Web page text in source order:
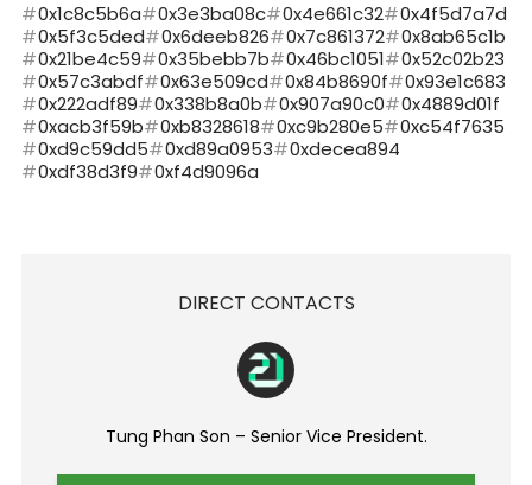
0x1c8c5b6a 0x3e3ba08c 0x4e661c32
0x4f5d7a7d
0x5f3c5ded
0x6deeb826 0x7c861372
0x8ab65c1b
0x21be4c59
0x35bebb7b 0x46bc1051
0x52c02b23
0x57c3abdf
0x63e509cd 0x84b8690f
0x93e1c683
0x222adf89
0x338b8a0b 0x907a90c0
0x4889d01f
0xacb3f59b
0xb8328618 0xc9b280e5
0xc54f7635
0xd9c59dd5
0xd89a0953
0xdecea894
0xdf38d3f9
0xf4d9096a
DIRECT CONTACTS
Tung Phan Son – Senior Vice President.